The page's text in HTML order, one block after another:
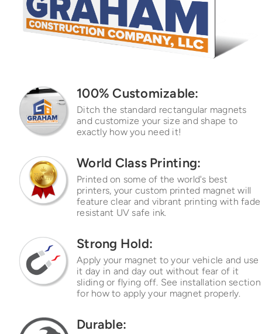
100% Customizable:
Ditch the standard rectangular magnets
and customize your size and shape to
exactly how you need it!
World Class Printing:
Printed on some of the world's best
printers, your custom printed magnet will
feature clear and vibrant printing with fade
resistant UV safe ink.
Strong Hold:
Apply your magnet to your vehicle and use
it day in and day out without fear of it
sliding or flying off. See installation section
for how to apply your magnet properly.
Durable: